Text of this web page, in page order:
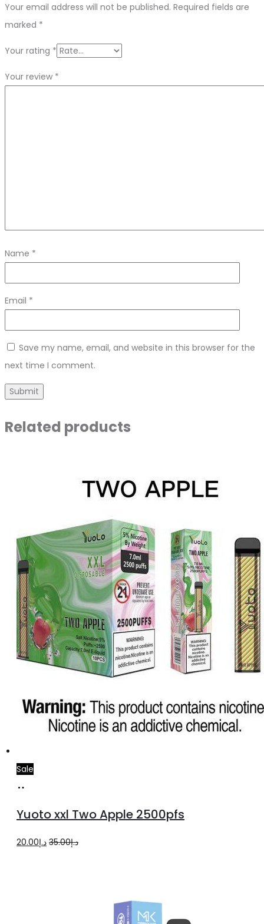
Your email address will not be published. Required fields are
marked *
Your rating *
Your review *
Name *
Email *
Save my name, email, and website in this browser for the
next time I comment.
Related products
Sale
cart
Yuoto xxl Two Apple 2500pfs
د.إ35.00
Originalد.إ20.00
Current